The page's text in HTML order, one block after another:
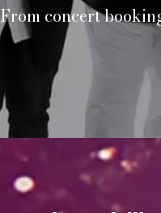
From concert